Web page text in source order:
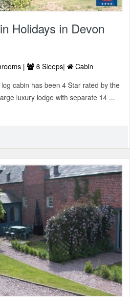
Holidays in Devon
| 6 Sleeps|
Cabin
cabin has been 4 Star rated by the
luxury lodge with separate 14 ...